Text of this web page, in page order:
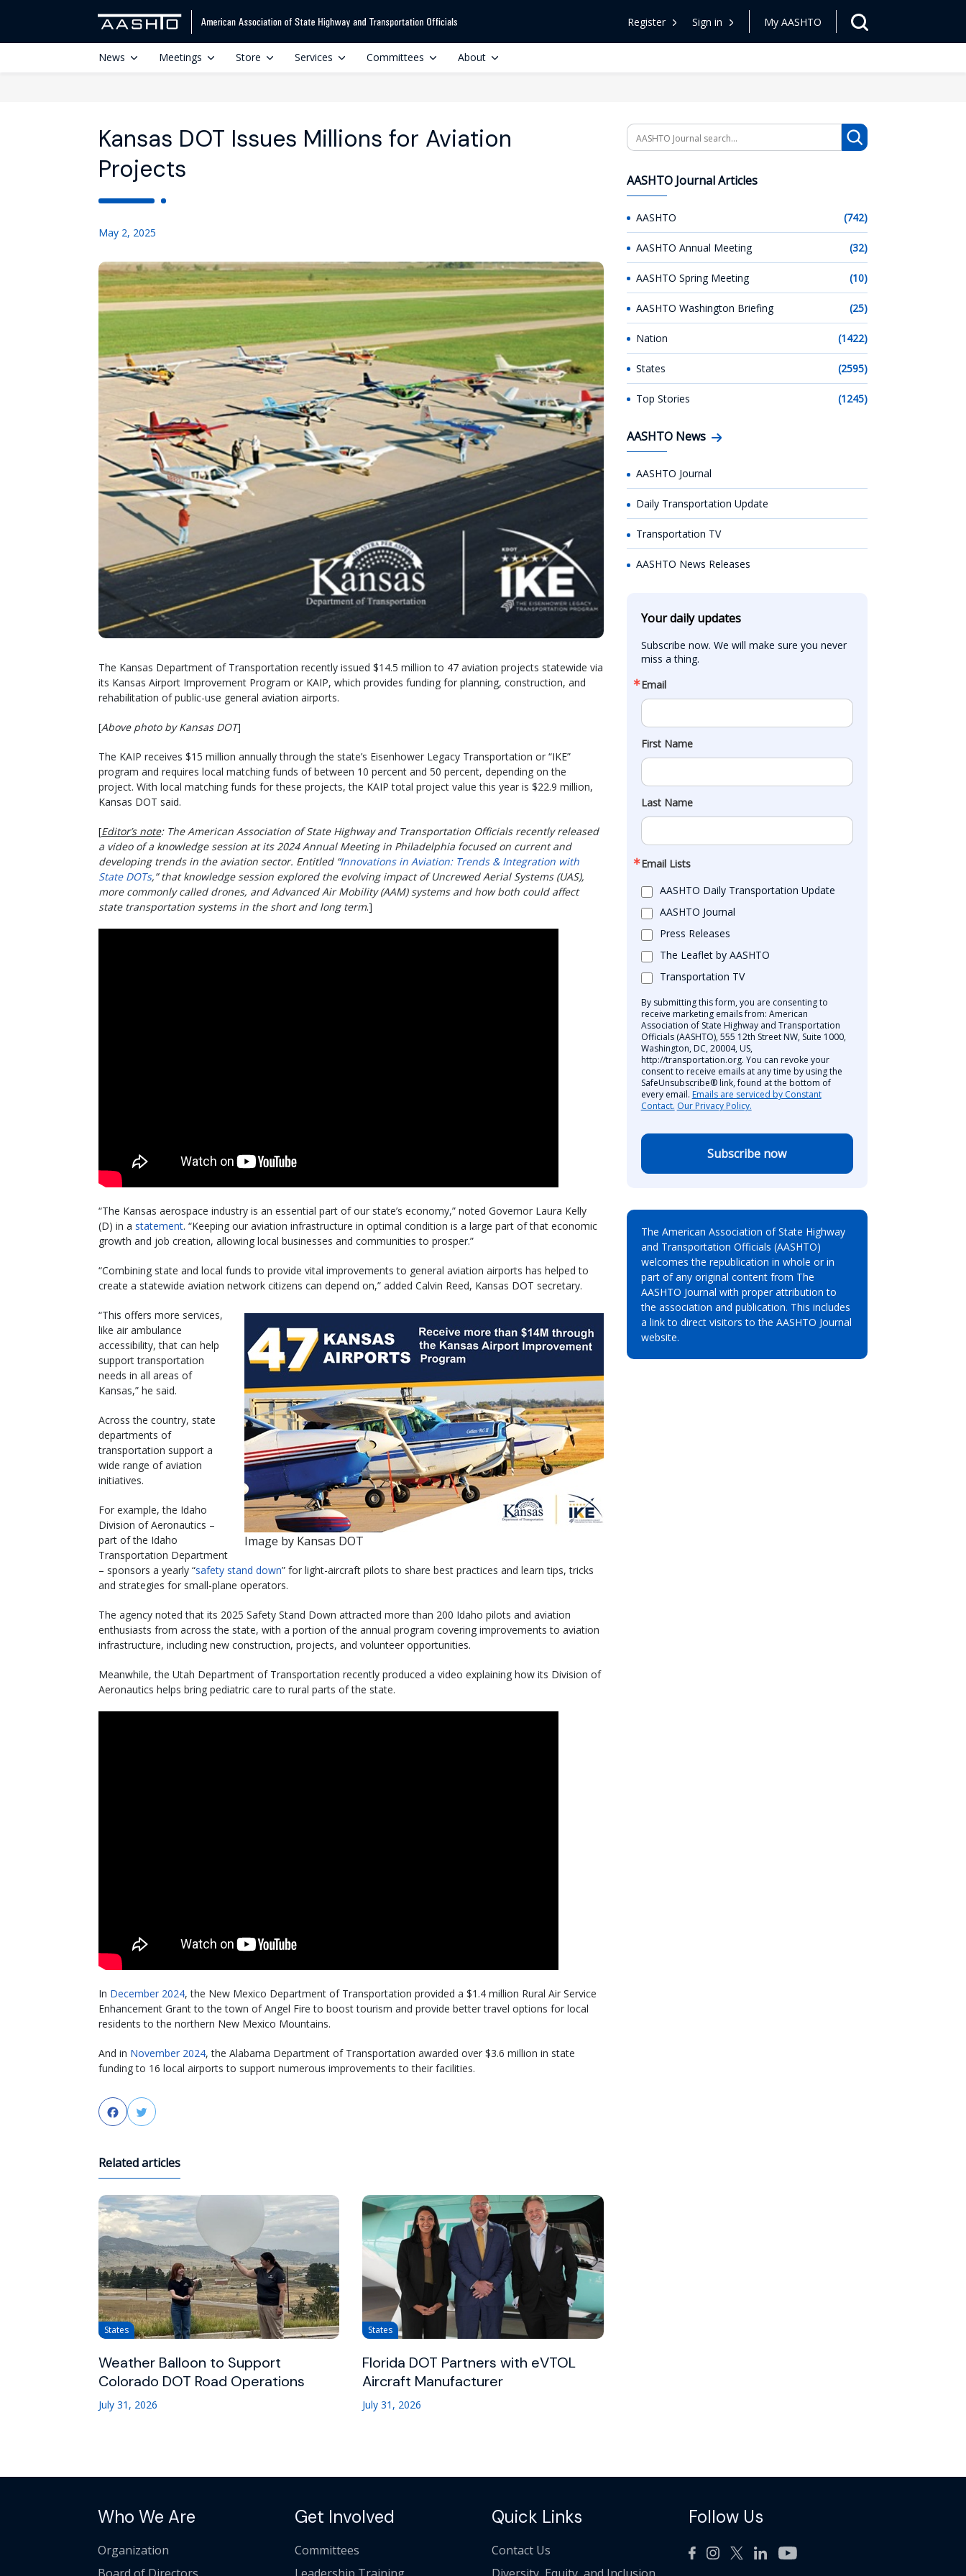
Register Sign in My AASHTO
News Meetings Store Services Committees About
Kansas DOT Issues Millions for Aviation
Projects
May 2, 2025
The Kansas Department of Transportation recently issued $14.5 million to 47 aviation projects statewide via
its Kansas Airport Improvement Program or KAIP, which provides funding for planning, construction, and
rehabilitation of public-use general aviation airports.
[Above photo by Kansas DOT]
The KAIP receives $15 million annually through the state’s Eisenhower Legacy Transportation or “IKE”
program and requires local matching funds of between 10 percent and 50 percent, depending on the
project. With local matching funds for these projects, the KAIP total project value this year is $22.9 million,
Kansas DOT said.
[Editor’s note: The American Association of State Highway and Transportation Officials recently released
a video of a knowledge session at its 2024 Annual Meeting in Philadelphia focused on current and
developing trends in the aviation sector. Entitled “Innovations in Aviation: Trends & Integration with
State DOTs,” that knowledge session explored the evolving impact of Uncrewed Aerial Systems (UAS),
more commonly called drones, and Advanced Air Mobility (AAM) systems and how both could affect
state transportation systems in the short and long term.]
“The Kansas aerospace industry is an essential part of our state’s economy,” noted Governor Laura Kelly
(D) in a statement. “Keeping our aviation infrastructure in optimal condition is a large part of that economic
growth and job creation, allowing local businesses and communities to prosper.”
“Combining state and local funds to provide vital improvements to general aviation airports has helped to
create a statewide aviation network citizens can depend on,” added Calvin Reed, Kansas DOT secretary.
Image by Kansas DOT
“This offers more services,
like air ambulance
accessibility, that can help
support transportation
needs in all areas of
Kansas,” he said.
Across the country, state
departments of
transportation support a
wide range of aviation
initiatives.
For example, the Idaho
Division of Aeronautics –
part of the Idaho
Transportation Department
– sponsors a yearly “safety stand down” for light-aircraft pilots to share best practices and learn tips, tricks
and strategies for small-plane operators.
The agency noted that its 2025 Safety Stand Down attracted more than 200 Idaho pilots and aviation
enthusiasts from across the state, with a portion of the annual program covering improvements to aviation
infrastructure, including new construction, projects, and volunteer opportunities.
Meanwhile, the Utah Department of Transportation recently produced a video explaining how its Division of
Aeronautics helps bring pediatric care to rural parts of the state.
In December 2024, the New Mexico Department of Transportation provided a $1.4 million Rural Air Service
Enhancement Grant to the town of Angel Fire to boost tourism and provide better travel options for local
residents to the northern New Mexico Mountains.
And in November 2024, the Alabama Department of Transportation awarded over $3.6 million in state
funding to 16 local airports to support numerous improvements to their facilities.
FacebookTwitter
Related articles
States
Weather Balloon to Support
Colorado DOT Road Operations
July 31, 2026
States
Florida DOT Partners with eVTOL
Aircraft Manufacturer
July 31, 2026
Search
AASHTO Journal Articles
AASHTO (742)
AASHTO Annual Meeting (32)
AASHTO Spring Meeting (10)
AASHTO Washington Briefing (25)
Nation (1422)
States (2595)
Top Stories (1245)
AASHTO News
AASHTO Journal
Daily Transportation Update
Transportation TV
AASHTO News Releases
Your daily updates
Subscribe now. We will make sure you never
miss a thing.
Email
First Name
Last Name
Email Lists
AASHTO Daily Transportation Update
AASHTO Journal
Press Releases
The Leaflet by AASHTO
Transportation TV
By submitting this form, you are consenting to
receive marketing emails from: American
Association of State Highway and Transportation
Officials (AASHTO), 555 12th Street NW, Suite 1000,
Washington, DC, 20004, US,
http://transportation.org. You can revoke your
consent to receive emails at any time by using the
SafeUnsubscribe® link, found at the bottom of
every email. Emails are serviced by Constant
Contact. Our Privacy Policy.
Subscribe now
The American Association of State Highway
and Transportation Officials (AASHTO)
welcomes the republication in whole or in
part of any original content from The
AASHTO Journal with proper attribution to
the association and publication. This includes
a link to direct visitors to the AASHTO Journal
website.
Who We Are
Organization
Get Involved
Committees
Quick Links
Contact Us
Follow Us